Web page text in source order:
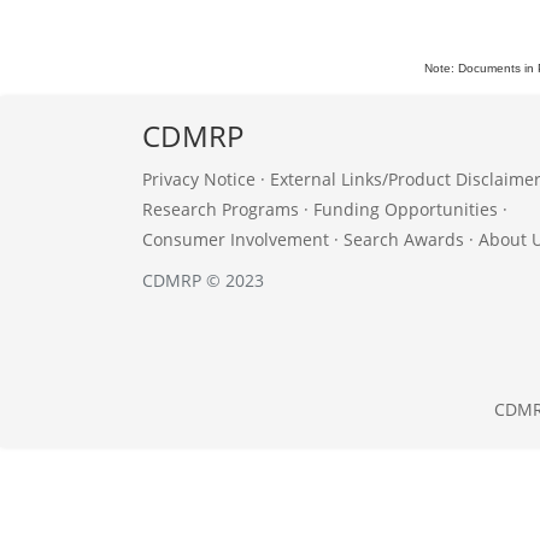
Note: Documents in
CDMRP
Privacy Notice · External Links/Product
Research Programs · Funding Opportunities ·
Consumer Involvement · Search Awards · About
CDMRP © 2023